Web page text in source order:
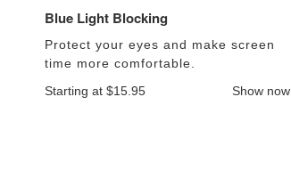
Blue Light Blocking
Protect your eyes and make screen
time more comfortable.
Starting at $15.95
Show now